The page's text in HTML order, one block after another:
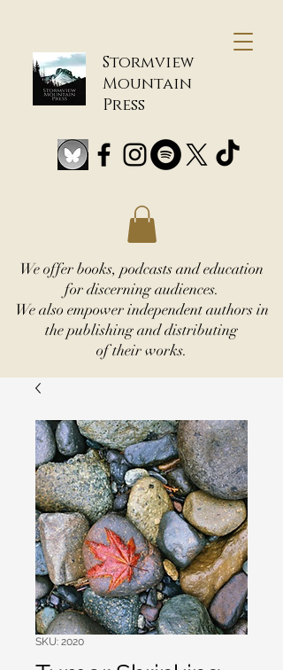
Stormview
Mountain
Press
We offer books, podcasts and education
for discerning audiences.
We also empower independent authors in
the publishing and distributing
of their works.
SKU: 2020